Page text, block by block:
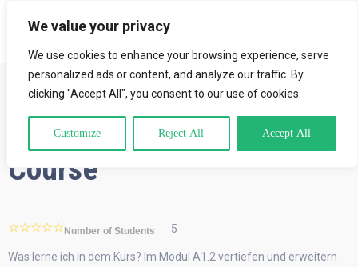
We value your privacy
We use cookies to enhance your browsing experience, serve
personalized ads or content, and analyze our traffic. By
clicking "Accept All", you consent to our use of cookies.
Customize Reject All Accept All
A1.2 Intensive-French
Course
Number of Students 5
Was lerne ich in dem Kurs? Im Modul A1.2 vertiefen und erweitern